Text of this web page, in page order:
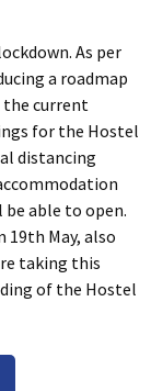
As per
a roadmap
the current
for the Hostel
distancing
able to open.
May, also
taking this
of the Hostel